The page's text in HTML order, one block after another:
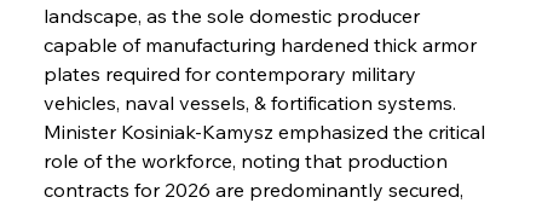
landscape, as the sole domestic producer
capable of manufacturing hardened thick armor
plates required for contemporary military
vehicles, naval vessels, & fortification systems.
Minister Kosiniak-Kamysz emphasized the critical
role of the workforce, noting that production
contracts for 2026 are predominantly secured,